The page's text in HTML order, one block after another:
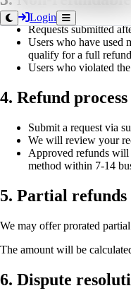
Login
Requests submitted
Users who have used
qualify for a full
Users who violated
4. Refund process
Submit a request via
We will review your
Approved refunds will
method within 7-14
5. Partial refunds
We may offer prorated
The amount will be
6. Dispute